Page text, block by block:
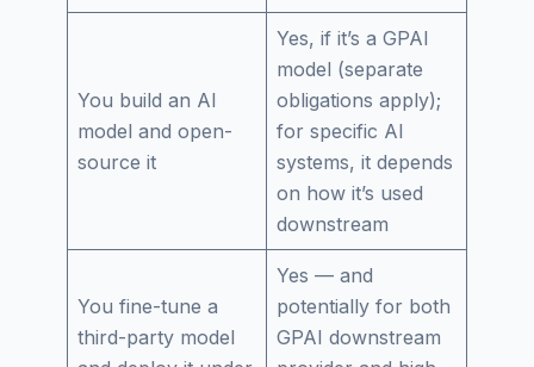
You build an AI
model and open-
source it
Yes, if it’s a GPAI
model (separate
obligations apply);
for specific AI
systems, it depends
on how it’s used
downstream
You fine-tune a
third-party model
Yes — and
potentially for both
GPAI downstream